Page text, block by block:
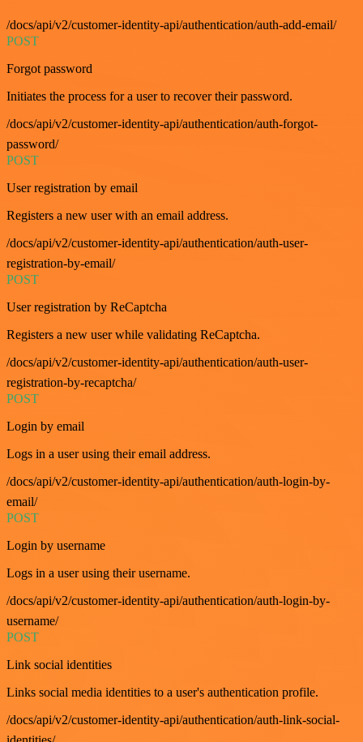
/docs/api/v2/customer-identity-api/authentication/auth-add-email/
POST
Forgot password
Initiates the process for a user to recover their password.
/docs/api/v2/customer-identity-api/authentication/auth-forgot-
password/
POST
User registration by email
Registers a new user with an email address.
/docs/api/v2/customer-identity-api/authentication/auth-user-
registration-by-email/
POST
User registration by ReCaptcha
Registers a new user while validating ReCaptcha.
/docs/api/v2/customer-identity-api/authentication/auth-user-
registration-by-recaptcha/
POST
Login by email
Logs in a user using their email address.
/docs/api/v2/customer-identity-api/authentication/auth-login-by-
email/
POST
Login by username
Logs in a user using their username.
/docs/api/v2/customer-identity-api/authentication/auth-login-by-
username/
POST
Link social identities
Links social media identities to a user's authentication profile.
/docs/api/v2/customer-identity-api/authentication/auth-link-social-